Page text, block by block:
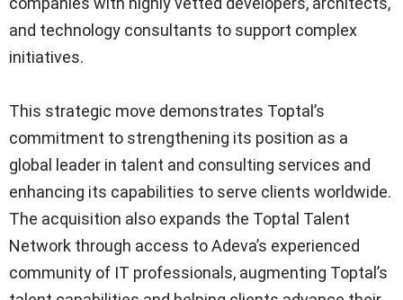
and technology consultants to support complex
initiatives.
This strategic move demonstrates Toptal’s
commitment to strengthening its position as a
global leader in talent and consulting services and
enhancing its capabilities to serve clients worldwide.
The acquisition also expands the Toptal Talent
Network through access to Adeva’s experienced
community of IT professionals, augmenting Toptal’s